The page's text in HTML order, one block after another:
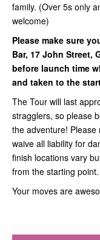
family. (Over 5s only
welcome)
Please make sure
Bar, 17 John Street,
before launch time
and taken to the
The Tour will last
stragglers, so please
the adventure!
waive all liability for
finish locations vary
from the starting point.
Your moves are